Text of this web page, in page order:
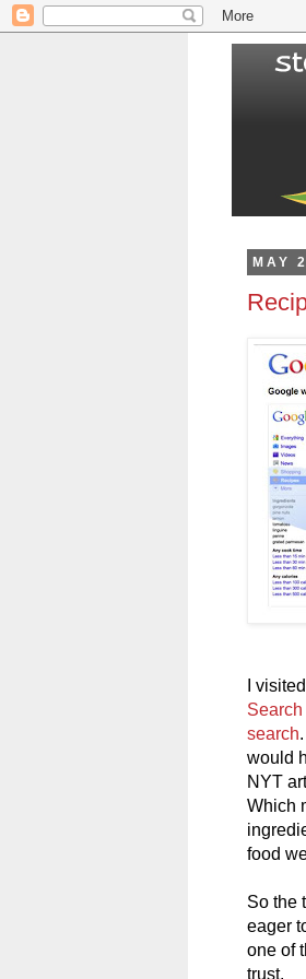
MAY
I
search
would
NYT
Which
food
So the
eager
one of
trust.